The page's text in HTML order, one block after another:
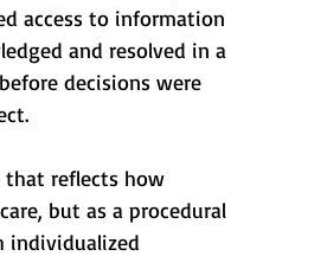
access to information
and resolved in a
decisions were
that reflects how
but as a procedural
individualized